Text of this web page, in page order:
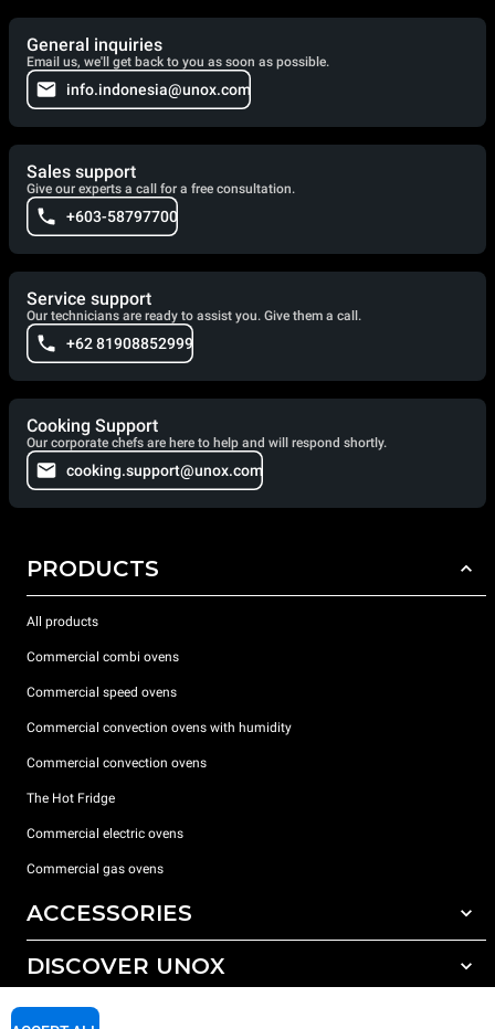
General inquiries
Email us, we'll get back to you as soon as possible.
info.indonesia@unox.com
Sales support
Give our experts a call for a free consultation.
+603-58797700
Service support
Our technicians are ready to assist you. Give them a call.
+62 81908852999
Cooking Support
Our corporate chefs are here to help and will respond shortly.
cooking.support@unox.com
PRODUCTS
All products
Commercial combi ovens
Commercial speed ovens
Commercial convection ovens with humidity
Commercial convection ovens
The Hot Fridge
Commercial electric ovens
Commercial gas ovens
ACCESSORIES
All accessories
DISCOVER UNOX
Our offices around the world
SUPPORT